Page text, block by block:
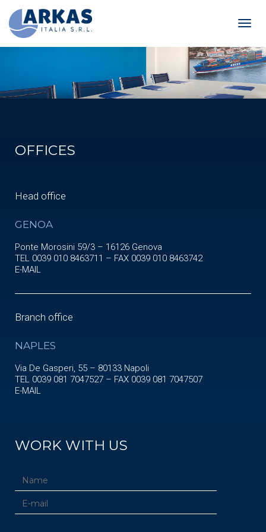
OFFICES
Head office
GENOA
Ponte Morosini 59/3 – 16126 Genova
TEL 0039 010 8463711 – FAX 0039 010 8463742
E-MAIL
Branch office
NAPLES
Via De Gasperi, 55 – 80133 Napoli
TEL 0039 081 7047527 – FAX 0039 081 7047507
E-MAIL
WORK WITH US